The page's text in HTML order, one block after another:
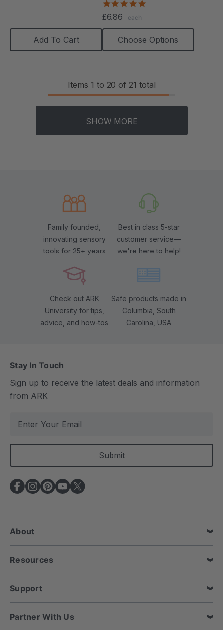
Add To Cart
£6.86 each
Choose Options
Items 1 to 20 of 21 total
SHOW MORE
Family founded,
innovating sensory
tools for 25+ years
Best in class 5-star
customer service—
we're here to help!
Check out ARK
University for tips,
advice, and how-tos
Safe products made in
Columbia, South
Carolina, USA
Stay In Touch
Sign up to receive the latest deals and information
from ARK
a
l
A
d
e
s
s
About
Resources
Support
Partner With Us